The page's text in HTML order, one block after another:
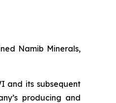
Namib Minerals,
and its subsequent
producing and